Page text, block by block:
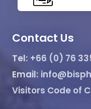
Contact Us
Tel: +66 (0) 76
Email:
Visitors Code of